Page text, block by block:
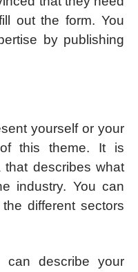
out the form. You
by publishing
yourself or your
this theme. It is
that describes what
industry. You can
different sectors
describe your